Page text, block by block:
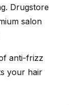
Drugstore
salon
anti-frizz
your hair